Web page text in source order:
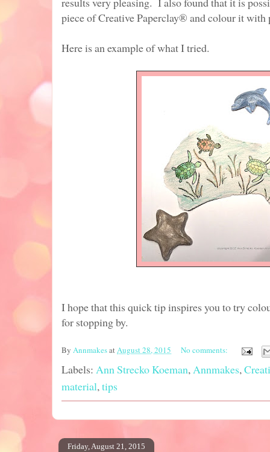
piece of Creative Paperclay® and colour it with
Here is an example of what I tried.
I hope that this quick tip inspires you to try
for stopping by.
By AnnmakesatAugust 28, 2015 No comments:
Labels: Ann Strecko Koeman, Annmakes,
material, tips
Friday, August 21, 2015